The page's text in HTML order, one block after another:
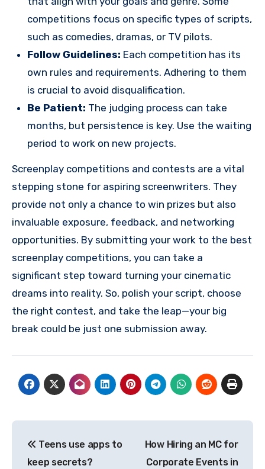
competitions focus on specific types of scripts,
such as comedies, dramas, or TV pilots.
Follow Guidelines: Each competition has its
own rules and requirements. Adhering to them
is crucial to avoid disqualification.
Be Patient: The judging process can take
months, but persistence is key. Use the waiting
period to work on new projects.
Screenplay competitions and contests are a vital
stepping stone for aspiring screenwriters. They
provide not only a chance to win prizes but also
invaluable exposure, feedback, and networking
opportunities. By submitting your work to the best
screenplay competitions, you can take a
significant step toward turning your cinematic
dreams into reality. So, polish your script, choose
the right contest, and take the leap—your big
break could be just one submission away.
navigation
Teens use apps to
keep secrets?
How Hiring an MC for
Corporate Events in